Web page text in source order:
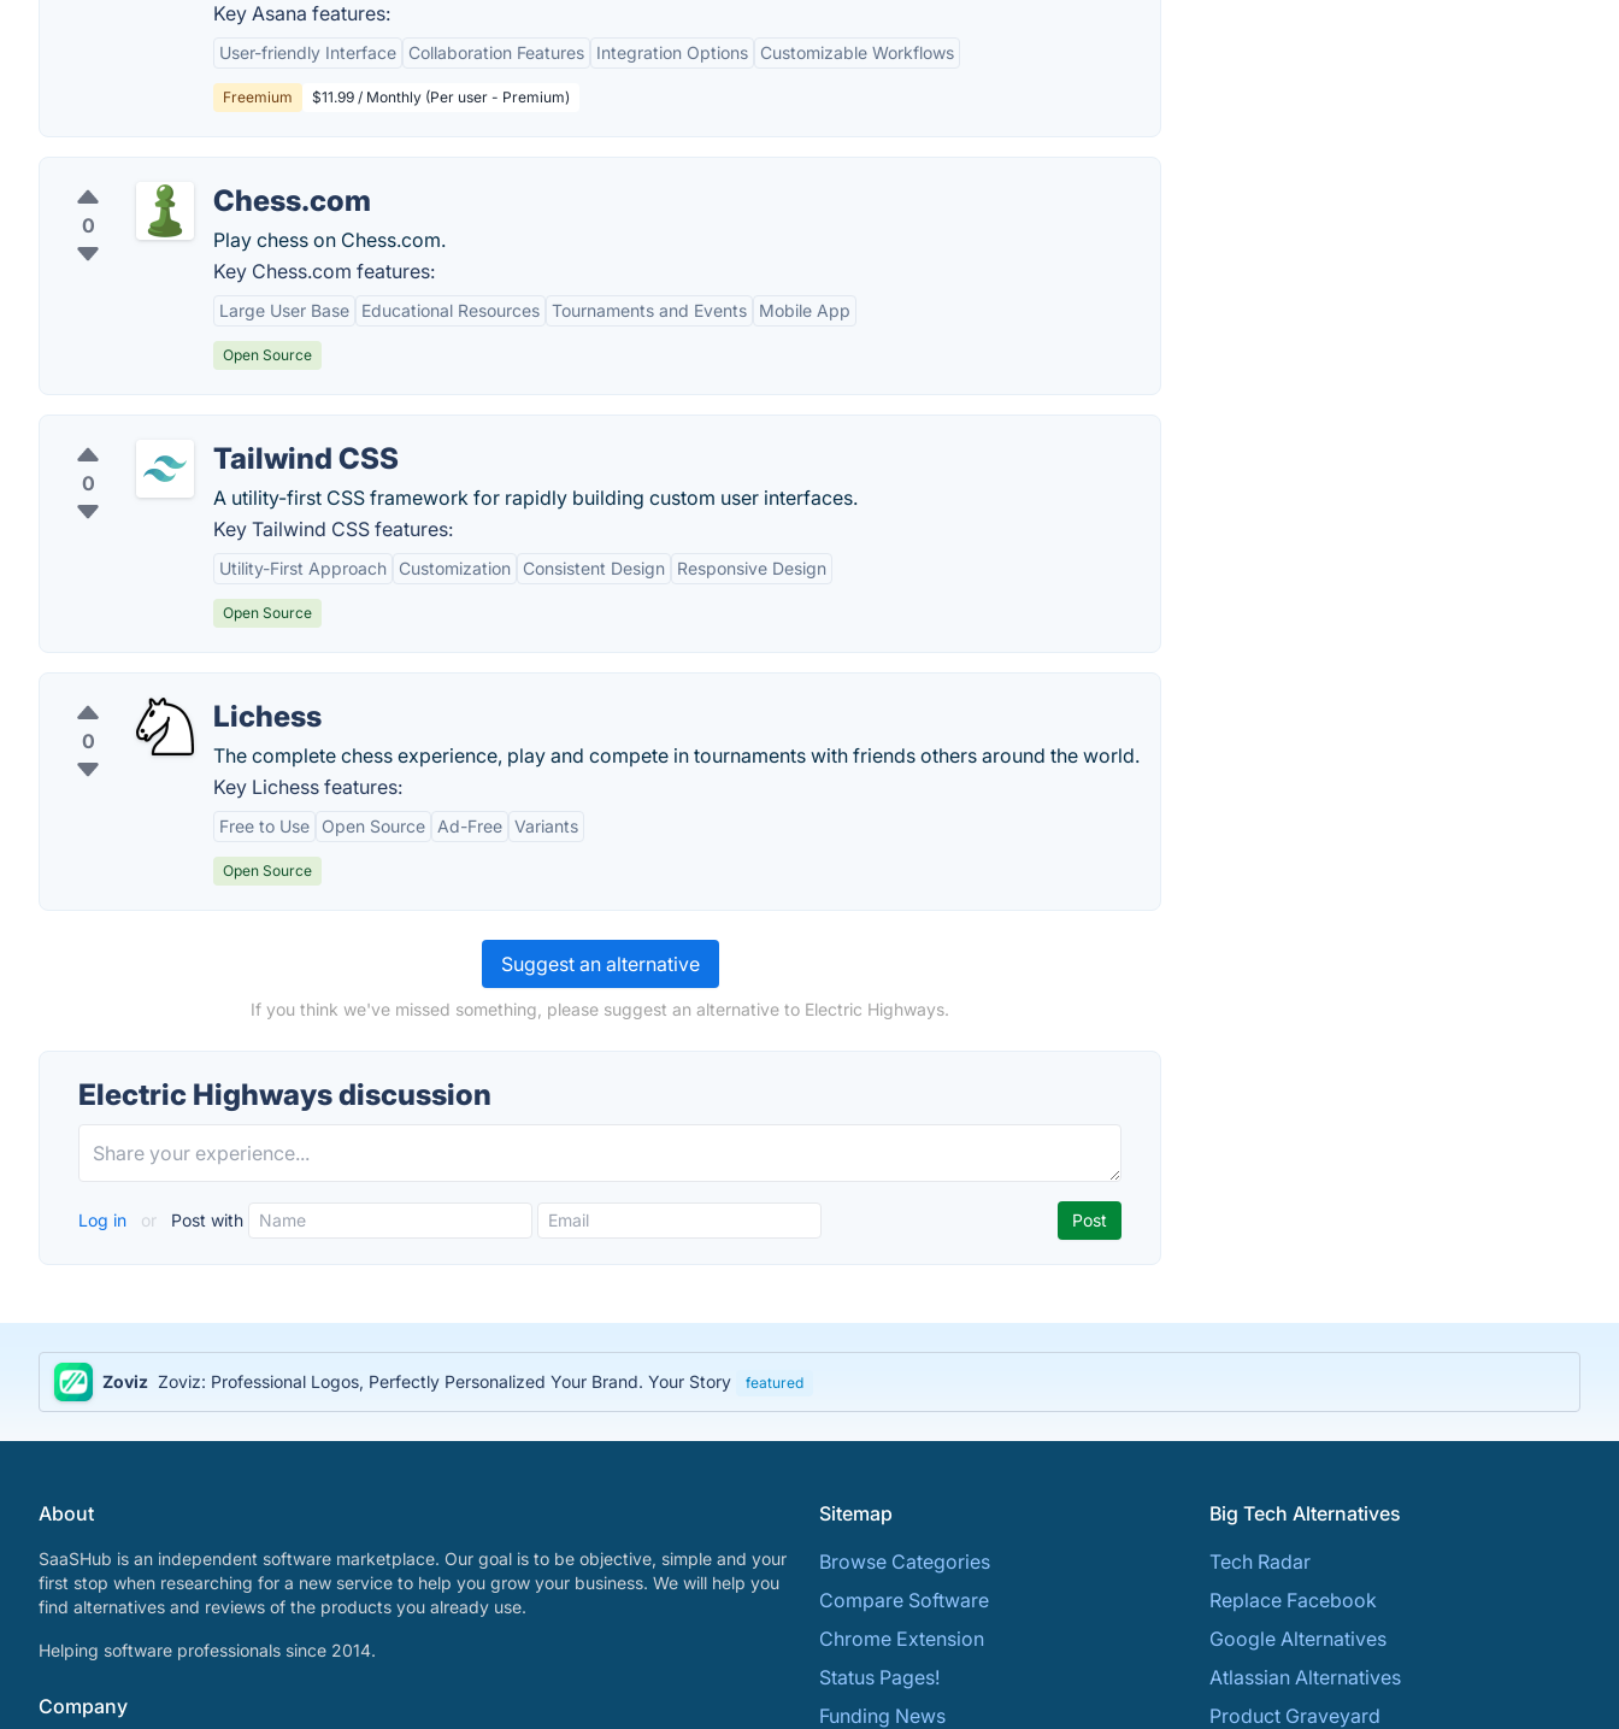
Key Asana features:
User-friendly Interface Collaboration Features Integration Options Customizable Workflows
Freemium $11.99 / Monthly (Per user - Premium)
0
Chess.com
Play chess on Chess.com.
Key Chess.com features:
Large User Base Educational Resources Tournaments and Events Mobile App
Open Source
0
Tailwind CSS
A utility-first CSS framework for rapidly building custom user interfaces.
Key Tailwind CSS features:
Utility-First Approach Customization Consistent Design Responsive Design
Open Source
0
Lichess
The complete chess experience, play and compete in tournaments with friends others around the world.
Key Lichess features:
Free to Use Open Source Ad-Free Variants
Open Source
Suggest an alternative
If you think we've missed something, please suggest an alternative to Electric Highways.
Electric Highways discussion
Log in or Post with
Zoviz Zoviz: Professional Logos, Perfectly Personalized Your Brand. Your Story featured
About
SaaSHub is an independent software marketplace. Our goal is to be objective, simple and your
first stop when researching for a new service to help you grow your business. We will help you
find alternatives and reviews of the products you already use.
Helping software professionals since 2014.
Company
Sitemap
Browse Categories
Compare Software
Chrome Extension
Status Pages!
Funding News
Big Tech Alternatives
Tech Radar
Replace Facebook
Google Alternatives
Atlassian Alternatives
Product Graveyard